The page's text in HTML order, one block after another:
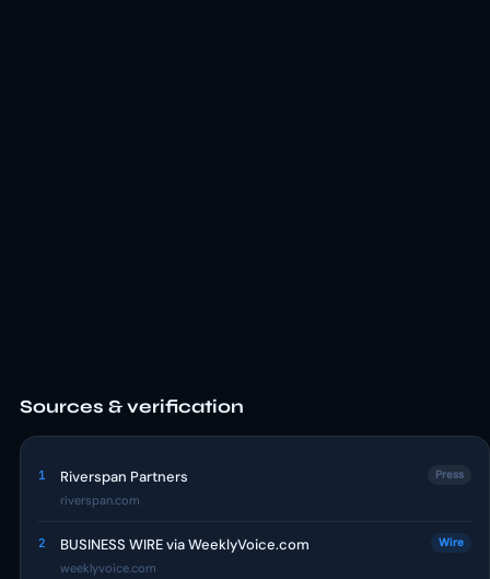
Sources & verification
1 Riverspan Partners
riverspan.com
Press
2 BUSINESS WIRE via WeeklyVoice.com
weeklyvoice.com
Wire